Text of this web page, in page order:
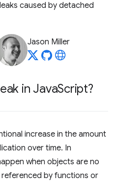
caused by detached
Jason Miller
in JavaScript?
increase in the amount
over time. In
when objects are no
by functions or